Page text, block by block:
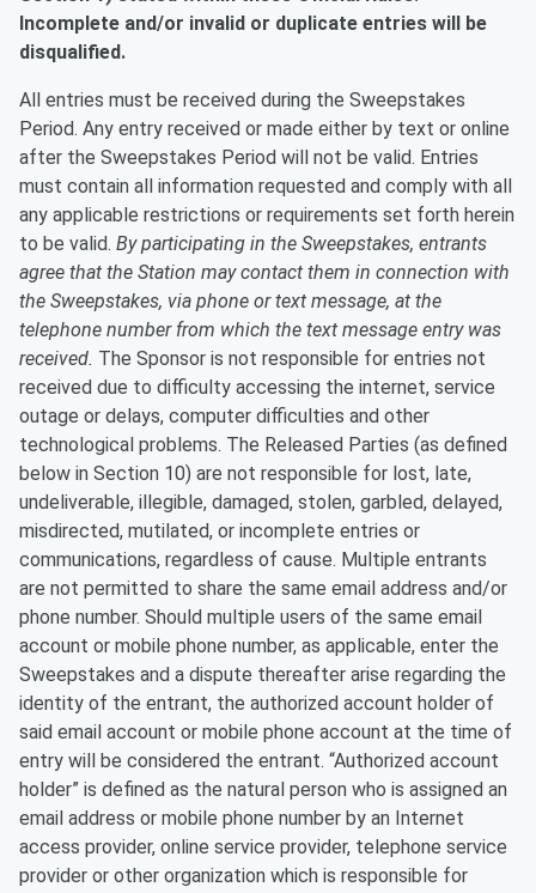
Incomplete and/or invalid or duplicate entries will be
disqualified.
All entries must be received during the Sweepstakes
Period. Any entry received or made either by text or online
after the Sweepstakes Period will not be valid. Entries
must contain all information requested and comply with all
any applicable restrictions or requirements set forth herein
to be valid. By participating in the Sweepstakes, entrants
agree that the Station may contact them in connection with
the Sweepstakes, via phone or text message, at the
telephone number from which the text message entry was
received. The Sponsor is not responsible for entries not
received due to difficulty accessing the internet, service
outage or delays, computer difficulties and other
technological problems. The Released Parties (as defined
below in Section 10) are not responsible for lost, late,
undeliverable, illegible, damaged, stolen, garbled, delayed,
misdirected, mutilated, or incomplete entries or
communications, regardless of cause. Multiple entrants
are not permitted to share the same email address and/or
phone number. Should multiple users of the same email
account or mobile phone number, as applicable, enter the
Sweepstakes and a dispute thereafter arise regarding the
identity of the entrant, the authorized account holder of
said email account or mobile phone account at the time of
entry will be considered the entrant. “Authorized account
holder” is defined as the natural person who is assigned an
email address or mobile phone number by an Internet
access provider, online service provider, telephone service
provider or other organization which is responsible for